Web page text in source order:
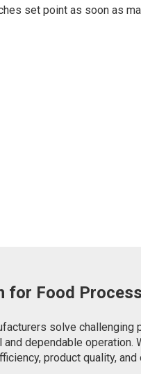
set point as soon as
for Food
solve
dependable
product quality,